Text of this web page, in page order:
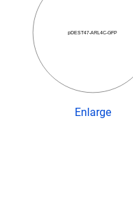
pDEST47-ARL4C-GFP
Enlarge